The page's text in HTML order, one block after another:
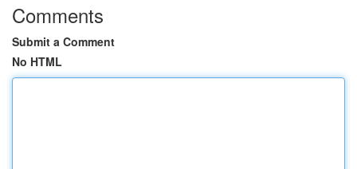
Comments
Submit a Comment
No HTML